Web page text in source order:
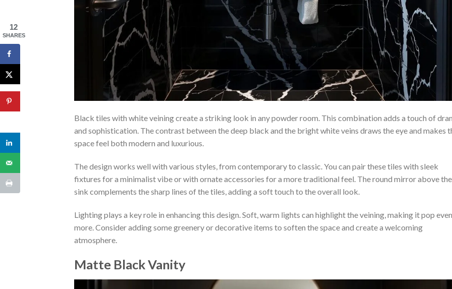
Black tiles with white veining create a striking look in any powder room. This combination adds a touch of
and sophistication. The contrast between the deep black and the bright white veins draws the eye and makes
space feel both modern and luxurious.
The design works well with various styles, from contemporary to classic. You can pair these tiles with sleek
fixtures for a minimalist vibe or with ornate accessories for a more traditional feel. The round mirror above the
sink complements the sharp lines of the tiles, adding a soft touch to the overall look.
Lighting plays a key role in enhancing this design. Soft, warm lights can highlight the veining, making it pop even
more. Consider adding some greenery or decorative items to soften the space and create a welcoming
atmosphere.
Matte Black Vanity
12
SHARES